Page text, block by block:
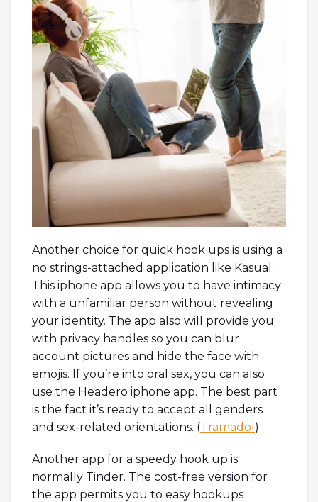
Another choice for quick hook ups is using a
no strings-attached application like Kasual.
This iphone app allows you to have intimacy
with a unfamiliar person without revealing
your identity. The app also will provide you
with privacy handles so you can blur
account pictures and hide the face with
emojis. If you’re into oral sex, you can also
use the Headero iphone app. The best part
is the fact it’s ready to accept all genders
and sex-related orientations. (Tramadol )
Another app for a speedy hook up is
normally Tinder. The cost-free version for
the app permits you to easy hookups